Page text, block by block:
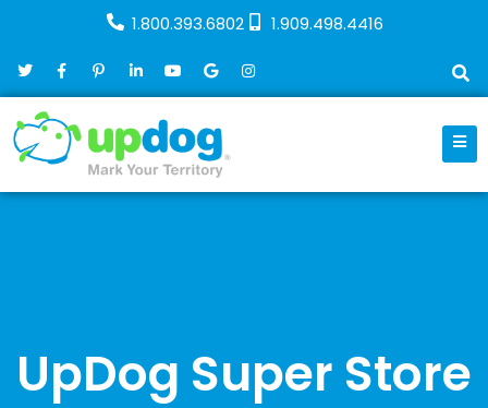
1.800.393.6802 1.909.498.4416
UpDog Super Store